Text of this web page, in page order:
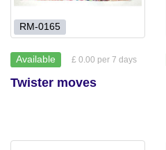
RM-0165
Available £ 0.00 per 7 days
Twister moves